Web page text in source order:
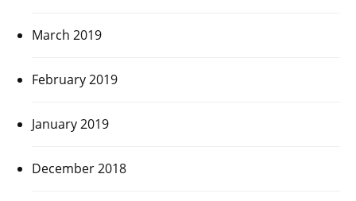
March 2019
February 2019
January 2019
December 2018